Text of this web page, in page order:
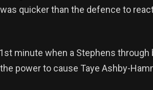
quicker than the defence to
minute when a Stephens
power to cause Taye Ashby-